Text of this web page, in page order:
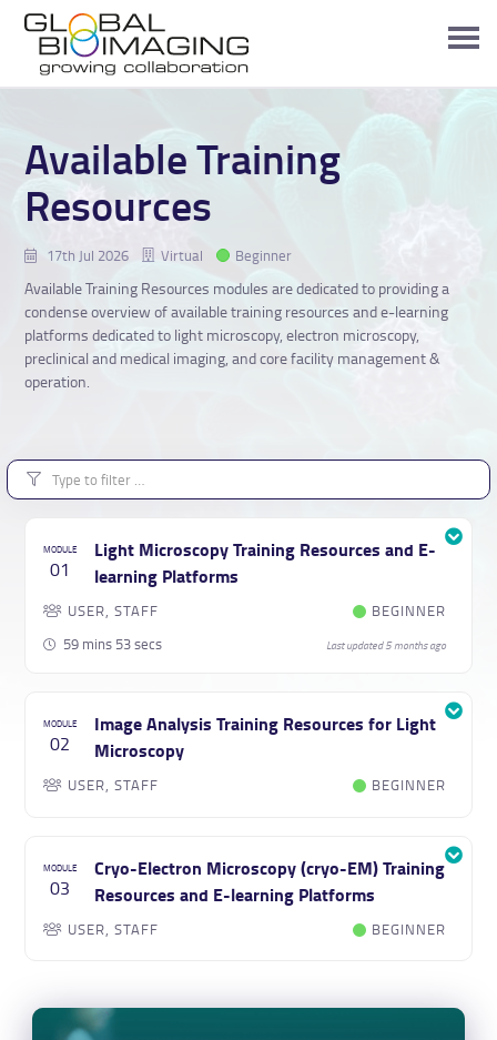
Available Training
Resources
17th Jul 2026 Virtual Beginner
Available Training Resources modules are dedicated to providing a
condense overview of available training resources and e-learning
platforms dedicated to light microscopy, electron microscopy,
preclinical and medical imaging, and core facility management &
operation.
01
Light Microscopy Training Resources and E-
learning Platforms
USER, STAFF
BEGINNER
59 mins 53 secs
Last updated 5 months ago
02
Image Analysis Training Resources for Light
Microscopy
USER, STAFF BEGINNER
03
Cryo-Electron Microscopy (cryo-EM) Training
Resources and E-learning Platforms
USER, STAFF BEGINNER